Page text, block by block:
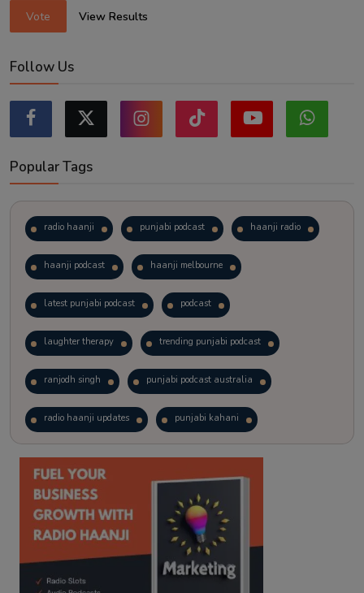
Vote View Results
Follow Us
Popular Tags
radio haanji punjabi podcast haanji radio
haanji podcast haanji melbourne
latest punjabi podcast podcast
laughter therapy trending punjabi podcast
ranjodh singh punjabi podcast australia
radio haanji updates punjabi kahani
kitaab kahani punjabi story